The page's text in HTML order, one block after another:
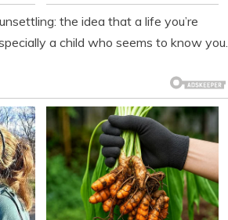
the idea that a life you’re
a child who seems to know you.